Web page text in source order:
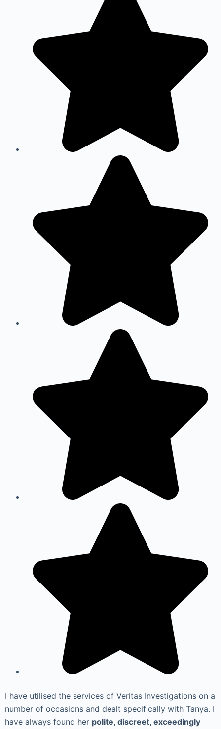
I have utilised the services of Veritas Investigations on a
number of occasions and dealt specifically with Tanya. I
have always found her polite, discreet, exceedingly